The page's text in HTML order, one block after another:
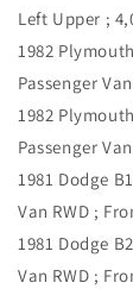
Left Upper ;
1982
Passenger
1982
Passenger
1981 Dodge
Van RWD ;
1981 Dodge
Van RWD ;